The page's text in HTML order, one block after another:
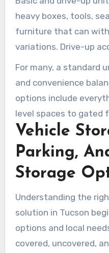
cracking, and
heavy boxes, tools,
furniture that can
variations. Drive-up
by allowing direct
Public Storage and
cost-effective drive-
AZ.
For many, a standard
and convenience
options include
level spaces to gated
security. Review your
and item sensitivity
option for your move
Vehicle
Parking,
Storage
Understanding the
solution in Tucson
options and local
covered, uncovered,